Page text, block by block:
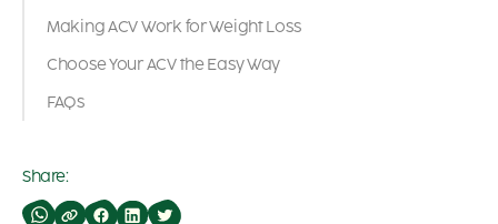
Making ACV Work for Weight Loss
Choose Your ACV the Easy Way
FAQs
Share: